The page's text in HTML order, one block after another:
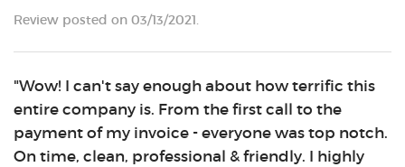
Review posted on 03/13/2021.
"Wow! I can't say enough about how terrific this
entire company is. From the first call to the
payment of my invoice - everyone was top notch.
On time, clean, professional & friendly. I highly